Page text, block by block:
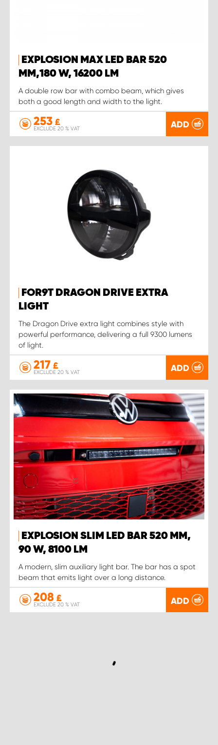
EXPLOSION MAX LED BAR 520
MM,180 W, 16200 LM
A double row bar with combo beam, which gives
both a good length and width to the light.
253 £
EXCLUDE 20 % VAT ADD
FOR9T DRAGON DRIVE EXTRA
LIGHT
The Dragon Drive extra light combines style with
powerful performance, delivering a full 9300 lumens
of light.
217 £
EXCLUDE 20 % VAT ADD
EXPLOSION SLIM LED BAR 520 MM,
90 W, 8100 LM
A modern, slim auxiliary light bar. The bar has a spot
beam that emits light over a long distance.
208 £
EXCLUDE 20 % VAT ADD